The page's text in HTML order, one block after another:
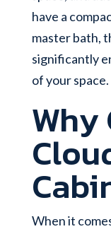
have a
master bath,
significantly
of your space.
Why
When it